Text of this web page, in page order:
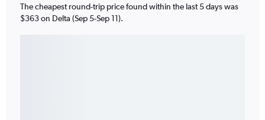
The cheapest round-trip price found within the last 5 days was
$363 on Delta (Sep 5-Sep 11).